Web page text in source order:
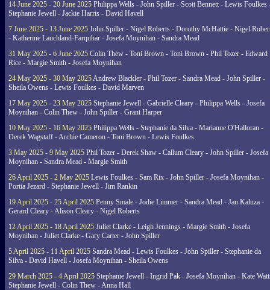
14 June 2025 - 20 June 2025 Philippa Wells - John Spiller - Scott Bennett - Lewis Foulkes
Stephanie Jewell - Jackie Harris - David Havell
7 June 2025 - 13 June 2025 John Spiller - Nigel Roberts - Dorothy McHattie - Nigel
- Katherine Lauchland-Farquhar - Josefa Moynihan - Sandra Mead
31 May 2025 - 6 June 2025 Colin Thew - Toni Brown - Toni Brown - Phil Tozer - Edward
Rice - Margie Smith - Josefa Moynihan
24 May 2025 - 30 May 2025Andrew Blackler - Phil Tozer - Sandra Mead - John Spiller -
Sheila Owens - Lewis Foulkes - David Marven
17 May 2025 - 23 May 2025 Stephanie Jewell - Gabrielle Cleary - Philippa Wells - Josefa
Moynihan - Colin Thew - John Spiller - Grant Harper
10 May 2025 - 16 May 2025 Philippa Wells - Stephanie da Silva - Marianne O'Halloran -
Derek Wagstaff - Archie Cameron - Toni Brown - Lewis Foulkes
3 May 2025 - 9 May 2025 Phil Tozer - Derek Shaw - Callum Cleary - John Spiller - Josefa
Moynihan - Sandra Mead - Margie Smith
26 April 2025 - 2 May 2025 Lewis Foulkes - Sam Rix - John Spiller - Josefa Moynihan -
Portia Jezard - Stephanie Jewell - Jim Rankin
19 April 2025 - 25 April 2025 Penny Smale - Jodie Limmer - Sandra Mead - Jan Kaluza -
Gerard Cleary - Alison Cleary - Nigel Roberts
12 April 2025 - 18 April 2025 Juliet Clarke - Leigh Jennings - Margie Smith - Josefa
Moynihan - Juliet Clarke - Gary Carter - John Spiller
5 April 2025 - 11 April 2025 Sandra Mead - Lewis Foulkes - John Spiller - Stephanie da
Silva - David Havell - Josefa Moynihan - Sheila Owens
29 March 2025 - 4 April 2025 Stephanie Jewell - Ingrid Pak - Josefa Moynihan - Kate
Stephanie Jewell - Colin Thew - Anna Hall